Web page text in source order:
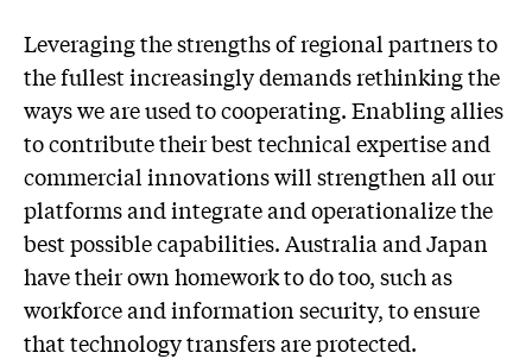
Leveraging the strengths of regional partners to
the fullest increasingly demands rethinking the
ways we are used to cooperating. Enabling allies
to contribute their best technical expertise and
commercial innovations will strengthen all our
platforms and integrate and operationalize the
best possible capabilities. Australia and Japan
have their own homework to do too, such as
workforce and information security, to ensure
that technology transfers are protected.